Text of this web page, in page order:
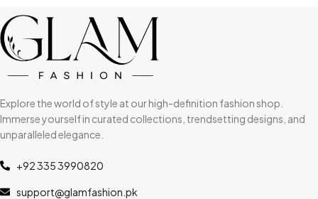
Explore the world of style at our high-definition fashion shop.
Immerse yourself in curated collections, trendsetting designs, and
unparalleled elegance.
+92 335 3990820
support@glamfashion.pk